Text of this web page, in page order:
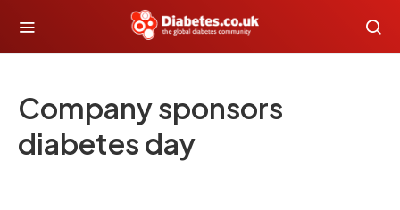
Company sponsors
diabetes day